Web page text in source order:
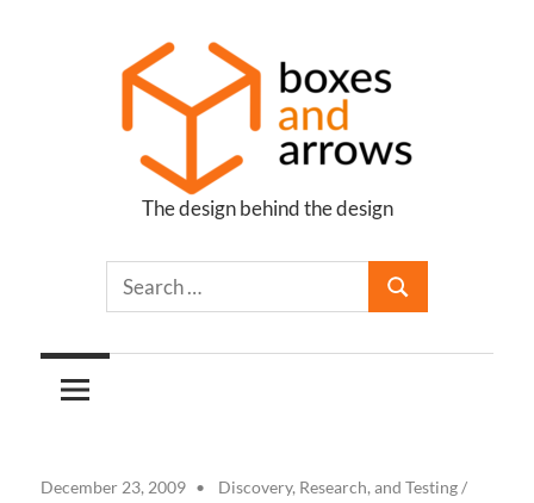
Boxes
Arrows
The design behind the design
December 23, 2009 Discovery, Research, and Testing/